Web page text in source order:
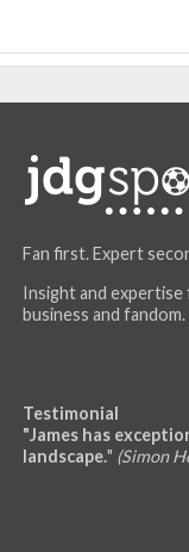
Fan first. Expert
Insight and
business and fandom.
Testimonial
"James has
landscape." (Simon